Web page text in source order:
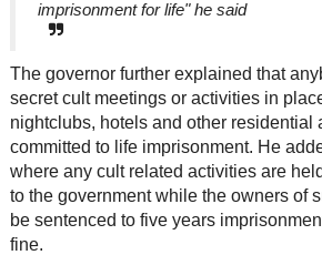
imprisonment for life" he said
The governor further explained that
secret cult meetings or activities in
nightclubs, hotels and other residential
committed to life imprisonment. He
where any cult related activities are
to the government while the owners of
be sentenced to five years
fine.